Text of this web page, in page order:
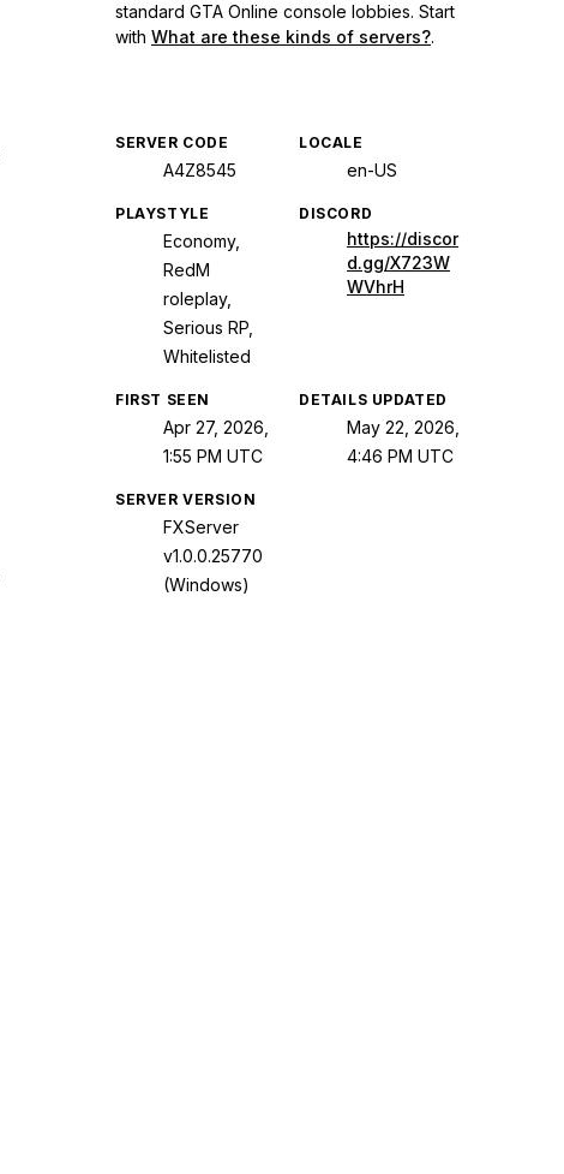
standard GTA Online console lobbies. Start
with What are these kinds of servers?.
SERVER CODE
A4Z8545
LOCALE
en-US
PLAYSTYLE
Economy,
RedM
roleplay,
Serious RP,
Whitelisted
DISCORD
https://discor
d.gg/X723W
WVhrH
FIRST SEEN
Apr 27, 2026,
1:55 PM UTC
DETAILS UPDATED
May 22, 2026,
4:46 PM UTC
SERVER VERSION
FXServer
v1.0.0.25770
(Windows)